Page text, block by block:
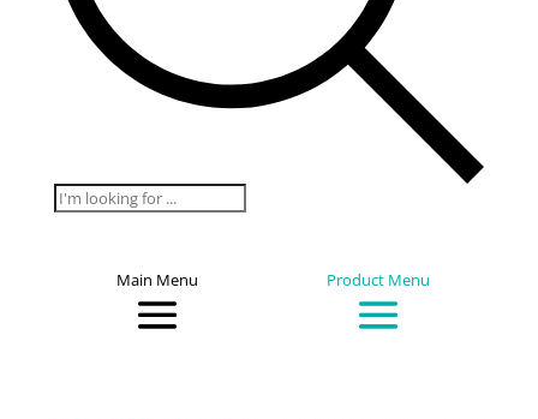
Products
search
Main Menu Product Menu